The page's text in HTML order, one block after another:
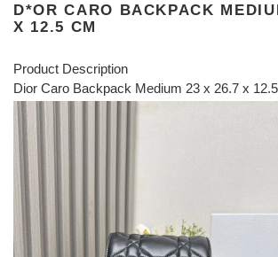
D*OR CARO BACKPACK
X 12.5 CM
Product Description
Dior Caro Backpack Medium 23 x 26.7 x